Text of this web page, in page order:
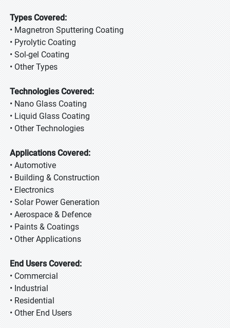
Types Covered:
• Magnetron Sputtering Coating
• Pyrolytic Coating
• Sol-gel Coating
• Other Types
Technologies Covered:
• Nano Glass Coating
• Liquid Glass Coating
• Other Technologies
Applications Covered:
• Automotive
• Building & Construction
• Electronics
• Solar Power Generation
• Aerospace & Defence
• Paints & Coatings
• Other Applications
End Users Covered:
• Commercial
• Industrial
• Residential
• Other End Users